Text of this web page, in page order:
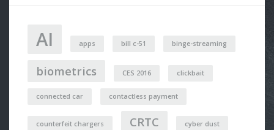
AI apps bill c-51 binge-streaming
biometrics CES 2016 clickbait
connected car contactless payment
counterfeit chargers CRTC cyber dust